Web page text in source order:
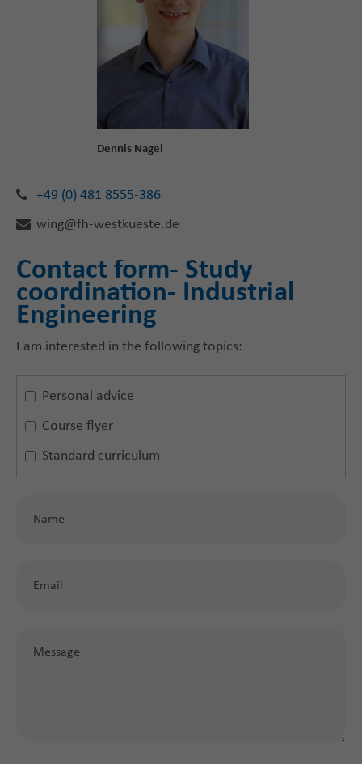
Dennis Nagel
+49 (0) 481 8555-386
wing@fh-westkueste.de
Contact form- Study
coordination- Industrial
Engineering
I am interested in the following topics:
Personal advice
Course flyer
Standard curriculum